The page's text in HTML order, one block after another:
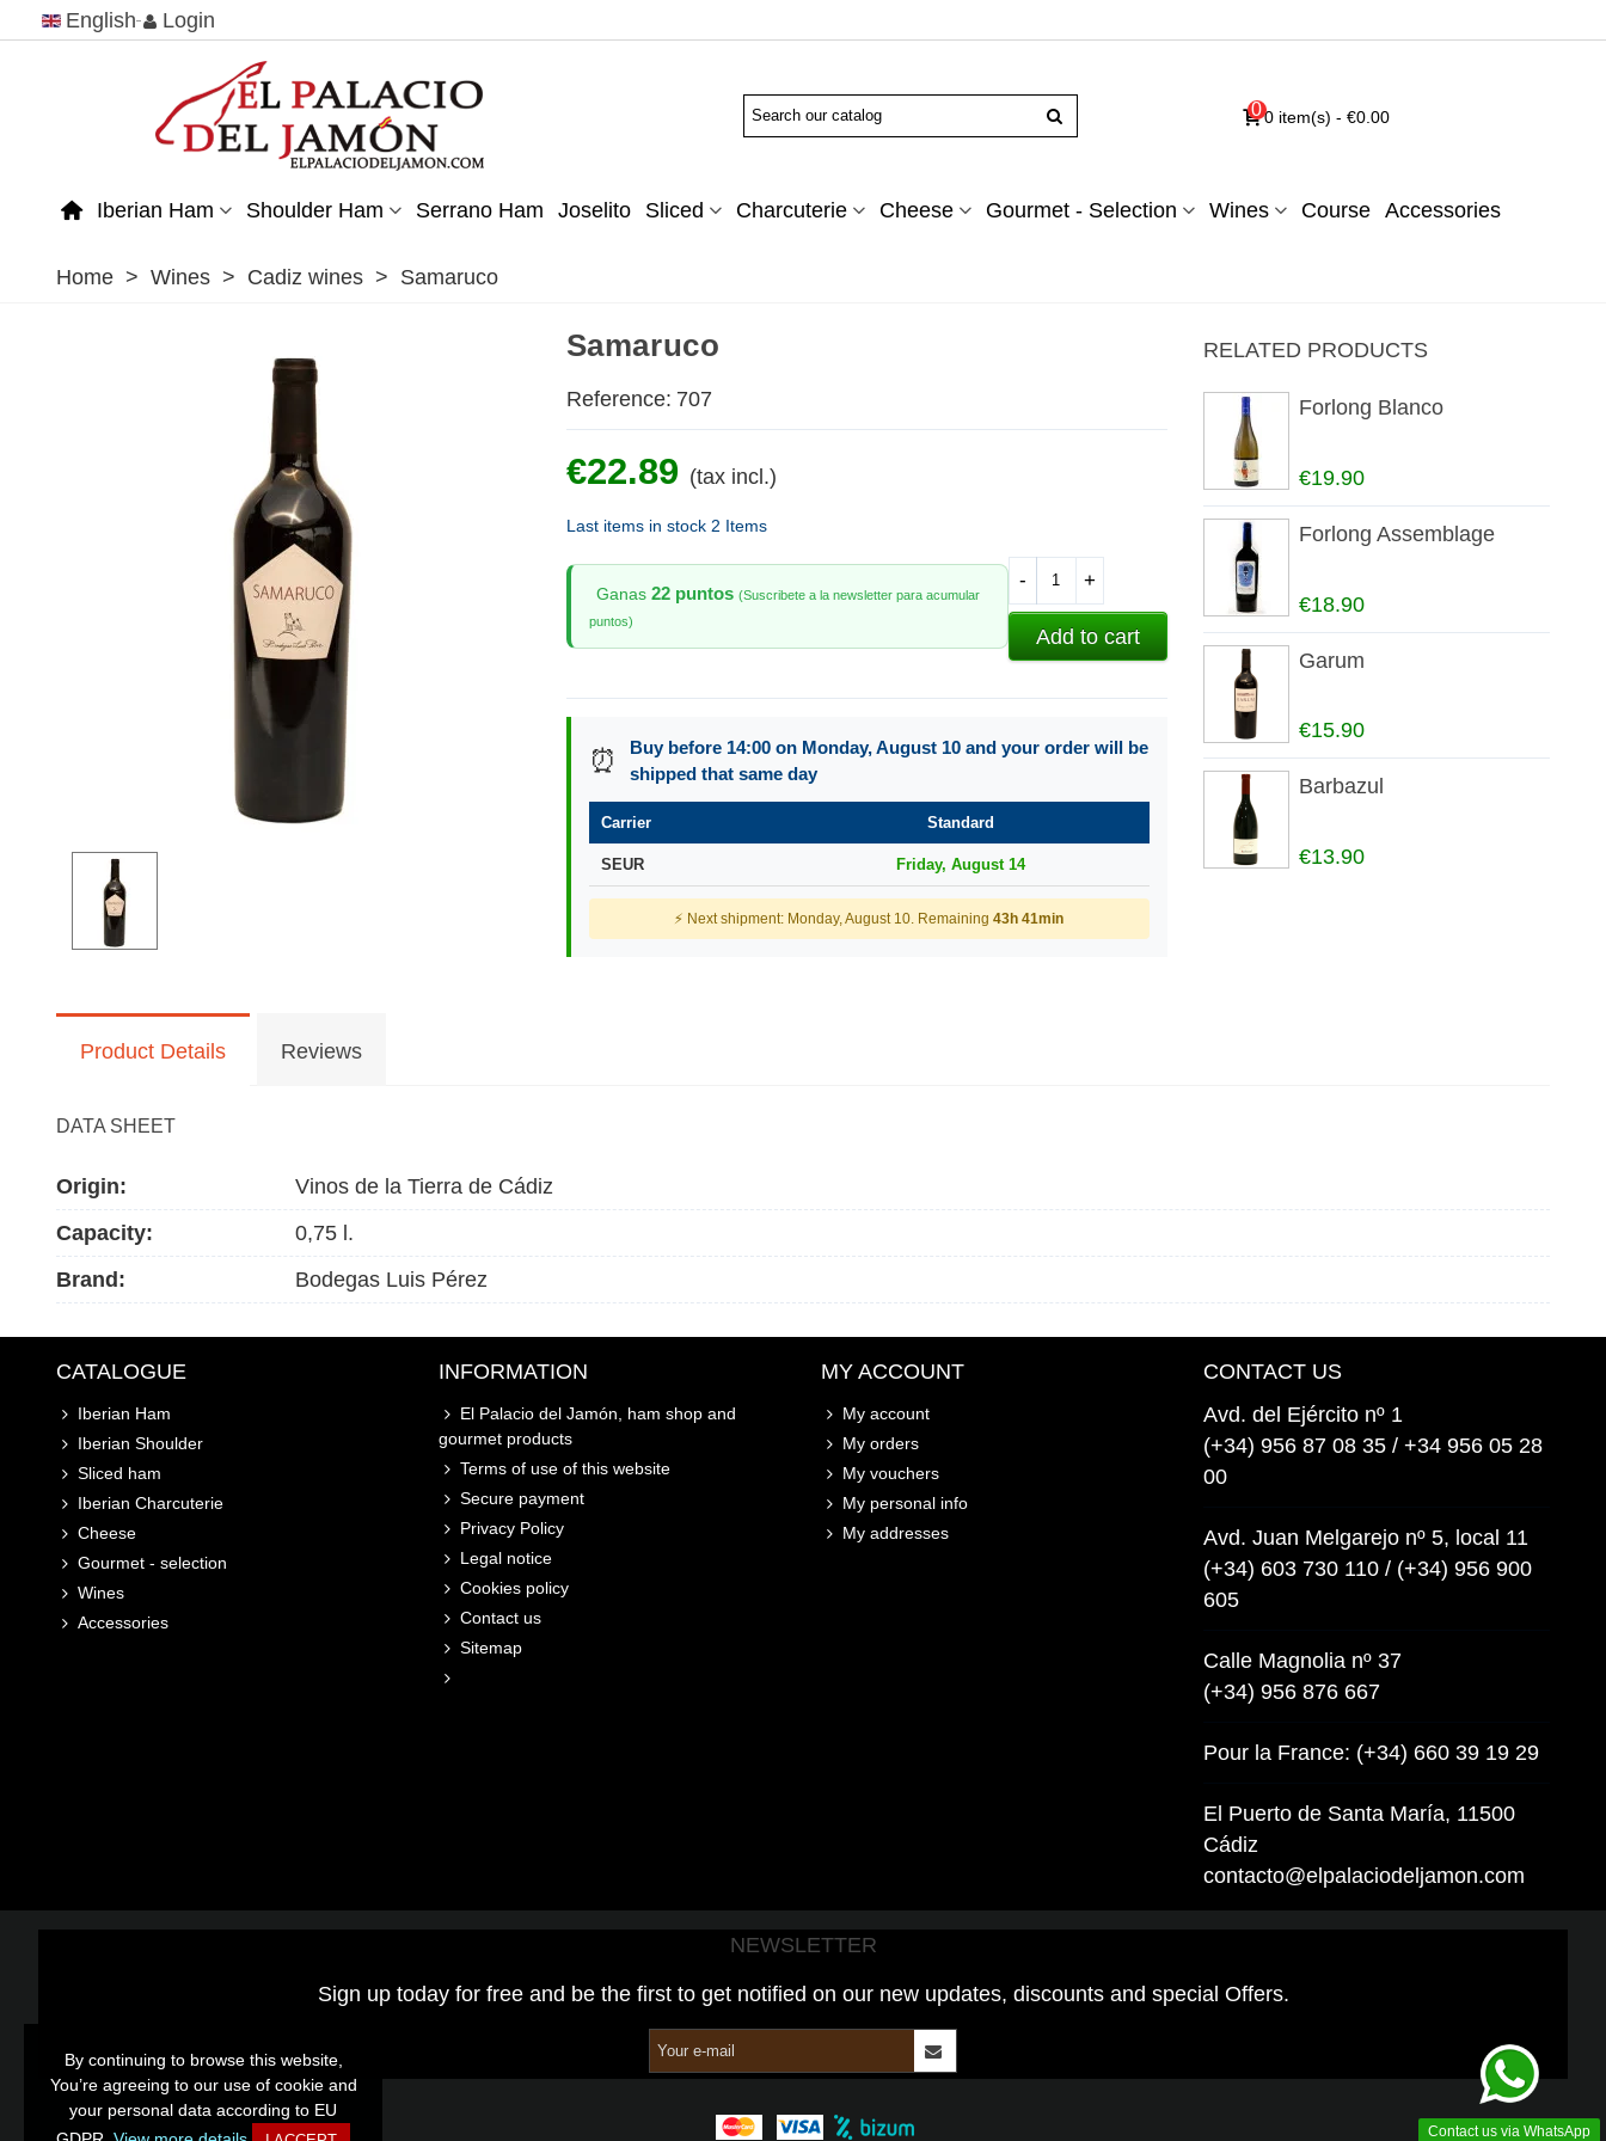
English Login
00 item(s) - €0.00
Iberian Ham Shoulder Ham Serrano Ham Joselito Sliced Charcuterie Cheese Gourmet - Selection Wines Course Accessories
Home > Wines > Cadiz wines > Samaruco
Samaruco
Reference: 707
€22.89 (tax incl.)
Last items in stock 2 Items
Ganas 22 puntos (Suscribete a la newsletter para acumular
puntos)
- +
Add to cart
⏰
Buy before 14:00 on Monday, August 10 and your order will be
shipped that same day
Carrier Standard
SEUR Friday, August 14
⚡ Next shipment: Monday, August 10. Remaining43h 41min
By continuing to browse this website,
You’re agreeing to our use of cookie and
your personal data according to EU
RELATED PRODUCTS
Forlong Blanco
€19.90
Forlong Assemblage
€18.90
Garum
€15.90
Barbazul
€13.90
Product Details Reviews
DATA SHEET
Origin:
Vinos de la Tierra de Cádiz
Capacity:
0,75 l.
Brand:
Bodegas Luis Pérez
CATALOGUE
Iberian Ham
Iberian Shoulder
Sliced ham
Iberian Charcuterie
Cheese
Gourmet - selection
Wines
Accessories
INFORMATION
El Palacio del Jamón, ham shop and
gourmet products
Terms of use of this website
Secure payment
Privacy Policy
Legal notice
Cookies policy
Contact us
Sitemap
MY ACCOUNT
My account
My orders
My vouchers
My personal info
My addresses
CONTACT US
Avd. del Ejército nº 1
(+34) 956 87 08 35 / +34 956 05 28
00
Avd. Juan Melgarejo nº 5, local 11
(+34) 603 730 110 / (+34) 956 900
605
Calle Magnolia nº 37
(+34) 956 876 667
Pour la France: (+34) 660 39 19 29
El Puerto de Santa María, 11500
Cádiz
contacto@elpalaciodeljamon.com
By continuing to browse this website,
You’re agreeing to our use of cookie and
your personal data according to EU
Contact us via WhatsApp
NEWSLETTER
Sign up today for free and be the first to get notified on our new updates, discounts and special Offers.